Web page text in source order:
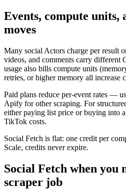
Events, compute units,
moves
Many social Actors charge per result
videos, and comments carry different
usage also bills compute units
retries, or higher memory all increase
Paid plans reduce per-event rates —
Apify for other scraping. For
either paying list price or buying into
TikTok costs.
Social Fetch is flat: one credit per
Scale, credits never expire.
Social Fetch when you
scraper job